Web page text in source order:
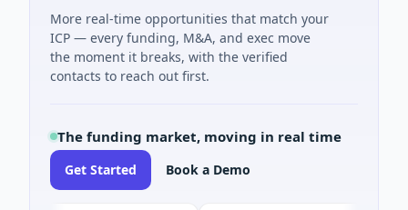
More real-time opportunities that match your
ICP — every funding, M&A, and exec move
the moment it breaks, with the verified
contacts to reach out first.
The funding market, moving in real time
Get Started Book a Demo